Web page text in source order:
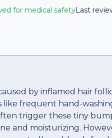
for medical safetyLast
by inflamed hair
like frequent hand-
trigger these tiny
and moisturizing.